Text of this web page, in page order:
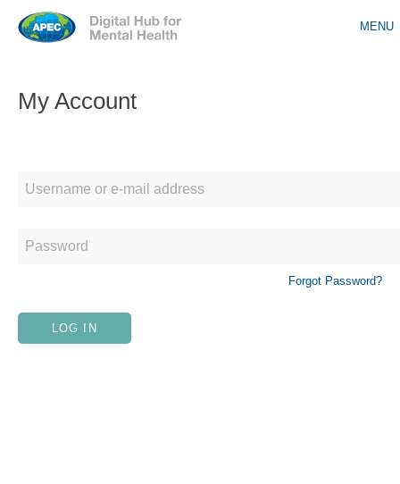
Jump to navigation
MENU
My Account
Forgot Password?